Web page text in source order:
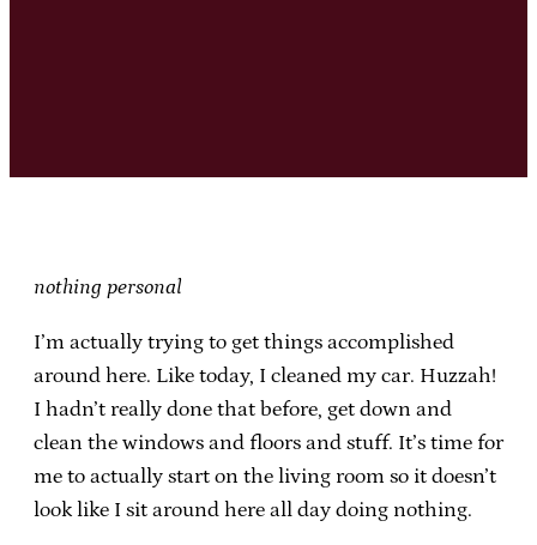
nothing personal
I’m actually trying to get things accomplished
around here. Like today, I cleaned my car. Huzzah!
I hadn’t really done that before, get down and
clean the windows and floors and stuff. It’s time for
me to actually start on the living room so it doesn’t
look like I sit around here all day doing nothing.